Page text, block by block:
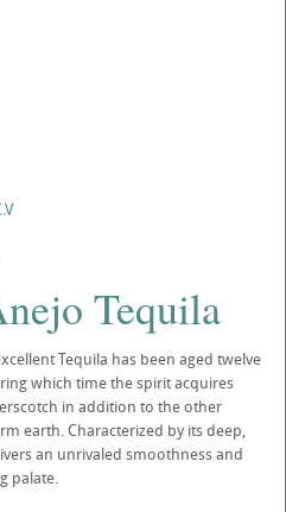
Tequila
Tequila has been aged twelve
which time the spirit acquires
in addition to the other
earth. Characterized by its deep,
an unrivaled smoothness and
palate.